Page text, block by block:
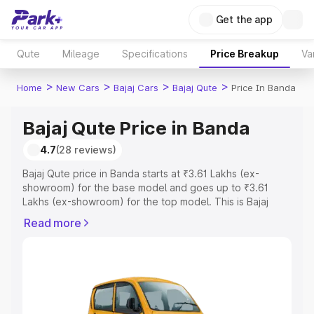
Get the app
Qute Mileage Specifications Price Breakup
Home > New Cars > Bajaj Cars > Bajaj Qute > Price In Banda
Bajaj Qute Price in Banda
4.7(28 reviews)
Bajaj Qute price in Banda starts at ₹3.61 Lakhs (ex-
showroom) for the base model and goes up to ₹3.61
Lakhs (ex-showroom) for the top model. This is Bajaj
Registration Cost, Insurance Cost. Explore the complete
Explore Cars by Price Range
Read more